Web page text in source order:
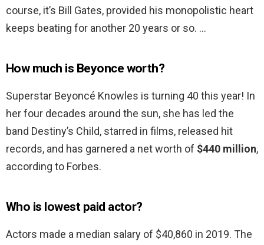
course, it’s Bill Gates, provided his monopolistic heart
keeps beating for another 20 years or so. …
How much is Beyonce worth?
Superstar Beyoncé Knowles is turning 40 this year! In
her four decades around the sun, she has led the
band Destiny’s Child, starred in films, released hit
records, and has garnered a net worth of $440 million,
according to Forbes.
Who is lowest paid actor?
Actors made a median salary of $40,860 in 2019. The